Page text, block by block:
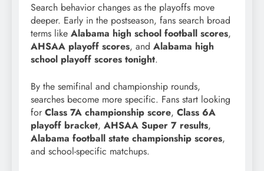
Search behavior changes as the playoffs move
deeper. Early in the postseason, fans search broad
terms like Alabama high school football scores,
AHSAA playoff scores, and Alabama high
school playoff scores tonight.
By the semifinal and championship rounds,
searches become more specific. Fans start looking
for Class 7A championship score, Class 6A
playoff bracket, AHSAA Super 7 results,
Alabama football state championship scores,
and school-specific matchups.